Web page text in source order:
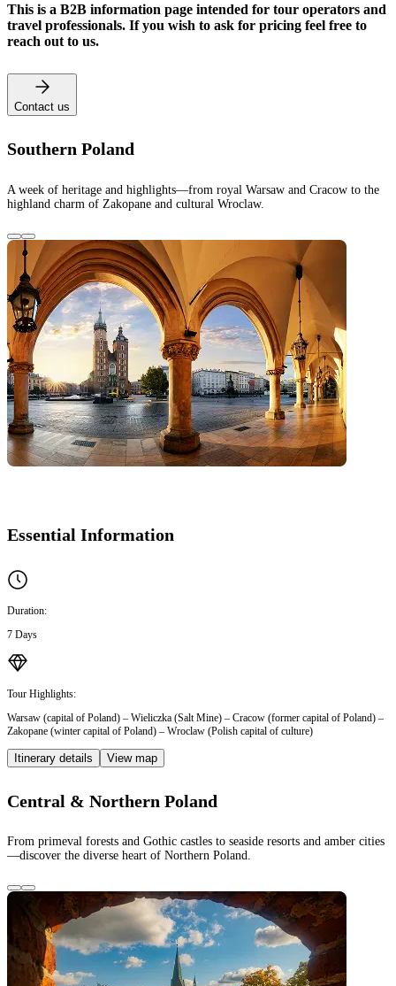
This is a B2B information page intended for tour operators and
travel professionals. If you wish to ask for pricing feel free to
reach out to us.
Contact us
Southern Poland
A week of heritage and highlights—from royal Warsaw and Cracow to the
highland charm of Zakopane and cultural Wroclaw.
Essential Information
Duration:
7 Days
Tour Highlights:
Warsaw (capital of Poland) – Wieliczka (Salt Mine) – Cracow (former capital of Poland) –
Zakopane (winter capital of Poland) – Wroclaw (Polish capital of culture)
Itinerary details View map
Central & Northern Poland
From primeval forests and Gothic castles to seaside resorts and amber cities
—discover the diverse heart of Northern Poland.